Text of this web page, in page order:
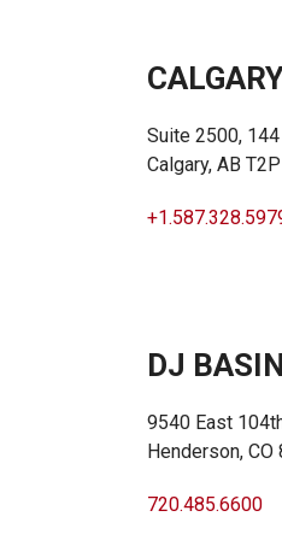
Suite 2500,
Calgary, AB
DJ BASIN
9540 East
Henderson, CO
720.485.6600